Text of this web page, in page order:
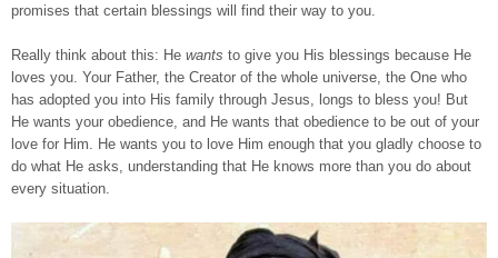
promises that certain blessings will find their way to you.
Really think about this: He wants to give you His blessings because He
loves you. Your Father, the Creator of the whole universe, the One who
has adopted you into His family through Jesus, longs to bless you! But
He wants your obedience, and He wants that obedience to be out of your
love for Him. He wants you to love Him enough that you gladly choose to
do what He asks, understanding that He knows more than you do about
every situation.